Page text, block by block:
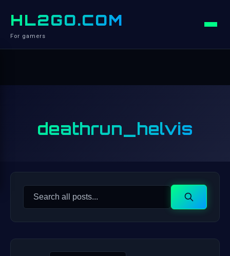
HL2GO.COM
For gamers
deathrun_helvis
Search
Search